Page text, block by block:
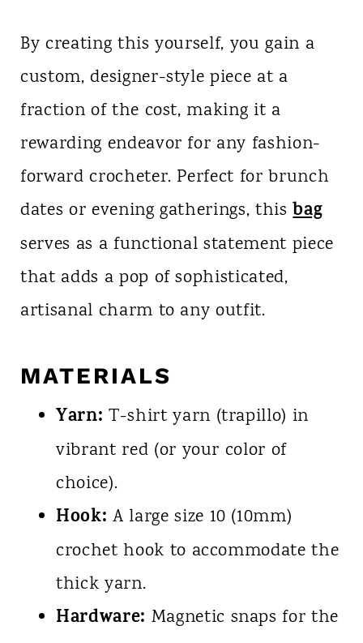
By creating this yourself, you gain a
custom, designer-style piece at a
fraction of the cost, making it a
rewarding endeavor for any fashion-
forward crocheter. Perfect for brunch
dates or evening gatherings, thisbag
serves as a functional statement piece
that adds a pop of sophisticated,
artisanal charm to any outfit.
MATERIALS
Yarn: T-shirt yarn (trapillo) in
vibrant red (or your color of
choice).
Hook: A large size 10 (10mm)
crochet hook to accommodate the
thick yarn.
Hardware: Magnetic snaps for the